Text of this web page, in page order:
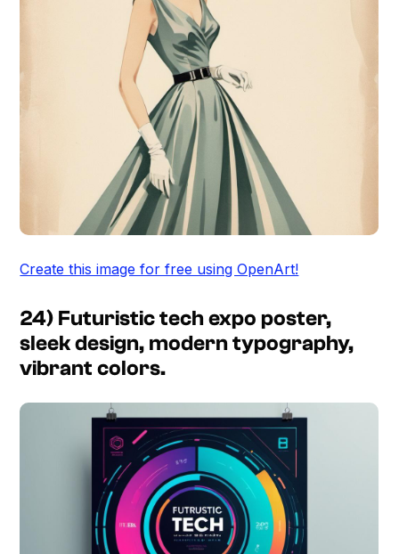
Create this image for free using OpenArt!
24) Futuristic tech expo poster,
sleek design, modern typography,
vibrant colors.